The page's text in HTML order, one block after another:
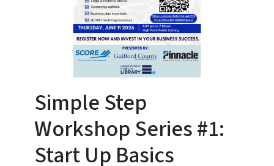
Simple Step
Workshop Series #1:
Start Up Basics